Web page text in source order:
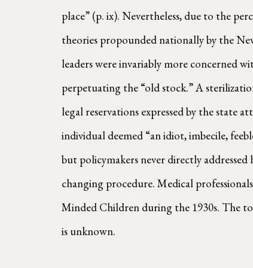
place” (p. ix). Nevertheless, due to the
theories propounded nationally by the
leaders were invariably more concerned
perpetuating the “old stock.” A
legal reservations expressed by the
individual deemed “an idiot, imbecile,
but policymakers never directly
changing procedure. Medical
Minded Children during the 1930s. The
is unknown.